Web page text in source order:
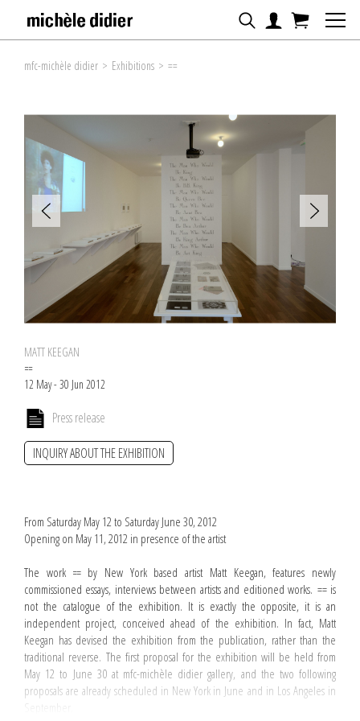
mfc-michèle didier > Exhibitions > ==
MATT KEEGAN
==
12 May - 30 Jun 2012
Press release
INQUIRY ABOUT THE EXHIBITION
From Saturday May 12 to Saturday June 30, 2012
Opening on May 11, 2012 in presence of the artist
The work ==by New York based artist Matt Keegan, features newly
commissioned essays, interviews between artists and editioned works. == is
not the catalogue of the exhibition. It is exactly the opposite, it is an
independent project, conceived ahead of the exhibition. In fact, Matt
Keegan has devised the exhibition from the publication, rather than the
traditional reverse. The first proposal for the exhibition will be held from
May 12 to June 30 at mfc-michèle didier gallery, and the two following
proposals are already scheduled in New York in June and in Los Angeles in